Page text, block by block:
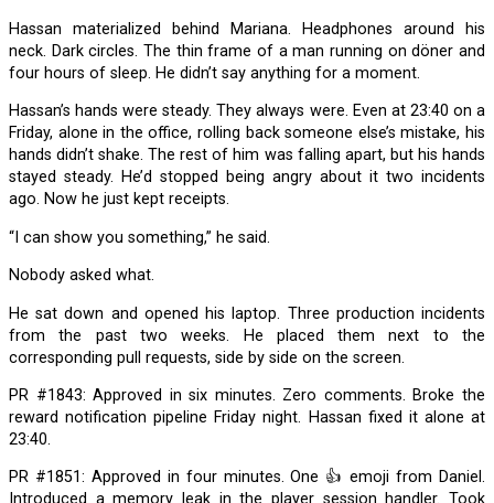
Hassan materialized behind Mariana. Headphones around his
neck. Dark circles. The thin frame of a man running on döner and
four hours of sleep. He didn’t say anything for a moment.
Hassan’s hands were steady. They always were. Even at 23:40 on a
Friday, alone in the office, rolling back someone else’s mistake, his
hands didn’t shake. The rest of him was falling apart, but his hands
stayed steady. He’d stopped being angry about it two incidents
ago. Now he just kept receipts.
“I can show you something,” he said.
Nobody asked what.
He sat down and opened his laptop. Three production incidents
from the past two weeks. He placed them next to the
corresponding pull requests, side by side on the screen.
PR #1843: Approved in six minutes. Zero comments. Broke the
reward notification pipeline Friday night. Hassan fixed it alone at
23:40.
PR #1851: Approved in four minutes. One 👍 emoji from Daniel.